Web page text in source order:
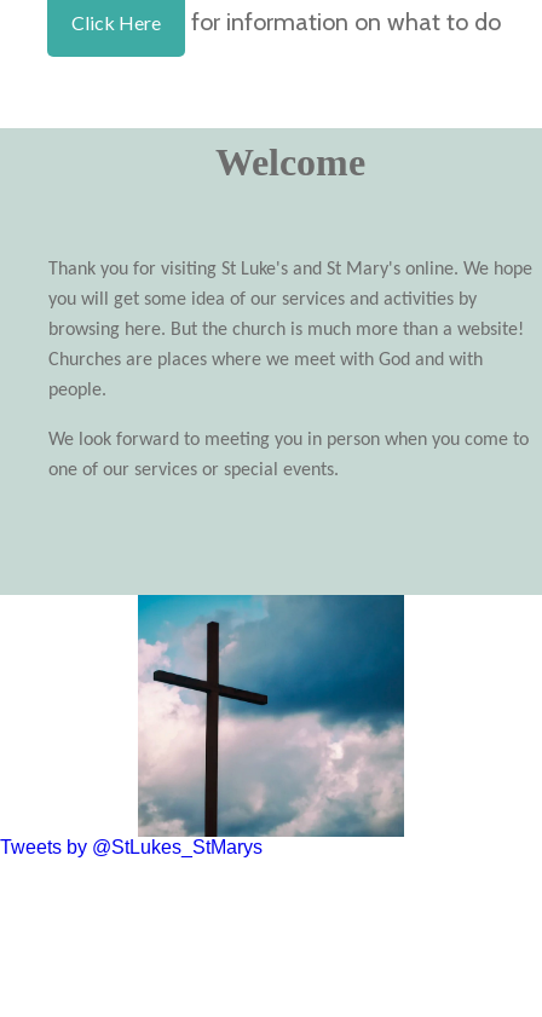
Click Here for information on what to do
Welcome
Thank you for visiting St Luke's and St Mary's online. We hope
you will get some idea of our services and activities by
browsing here. But the church is much more than a website!
Churches are places where we meet with God and with
people.
We look forward to meeting you in person when you come to
one of our services or special events.
Tweets by @StLukes_StMarys